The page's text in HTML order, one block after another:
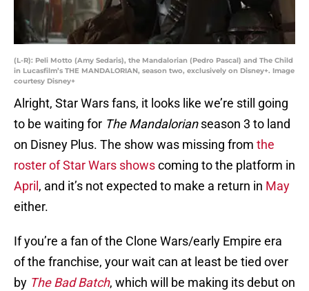
(L-R): Peli Motto (Amy Sedaris), the Mandalorian (Pedro Pascal) and The Child
in Lucasfilm’s THE MANDALORIAN, season two, exclusively on Disney+. Image
courtesy Disney+
Alright, Star Wars fans, it looks like we’re still going
to be waiting for The Mandalorianseason 3 to land
on Disney Plus. The show was missing from the
roster of Star Wars showscoming to the platform in
April , and it’s not expected to make a return in May
either.
If you’re a fan of the Clone Wars/early Empire era
of the franchise, your wait can at least be tied over
by The Bad Batch, which will be making its debut on